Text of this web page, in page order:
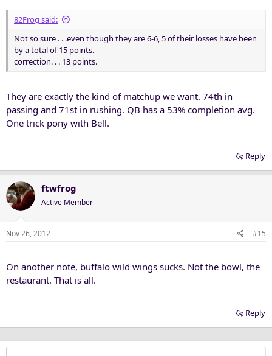
82Frog said:
Not so sure . . .even though they are 6-6, 5 of their losses have been
by a total of 15 points.
correction. . . 13 points.
They are exactly the kind of matchup we want. 74th in
passing and 71st in rushing. QB has a 53% completion avg.
One trick pony with Bell.
Reply
ftwfrog
Active Member
Nov 26, 2012 #15
On another note, buffalo wild wings sucks. Not the bowl, the
restaurant. That is all.
Reply